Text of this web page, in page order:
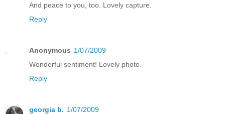
And peace to you, too. Lovely capture.
Reply
Anonymous 1/07/2009
Wonderful sentiment! Lovely photo.
Reply
georgia b. 1/07/2009